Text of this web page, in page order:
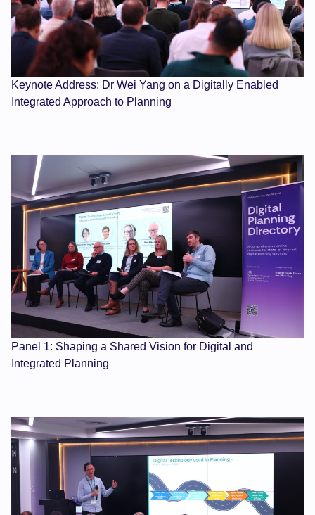
Keynote Address: Dr Wei Yang on a Digitally Enabled
Integrated Approach to Planning
Panel 1: Shaping a Shared Vision for Digital and
Integrated Planning